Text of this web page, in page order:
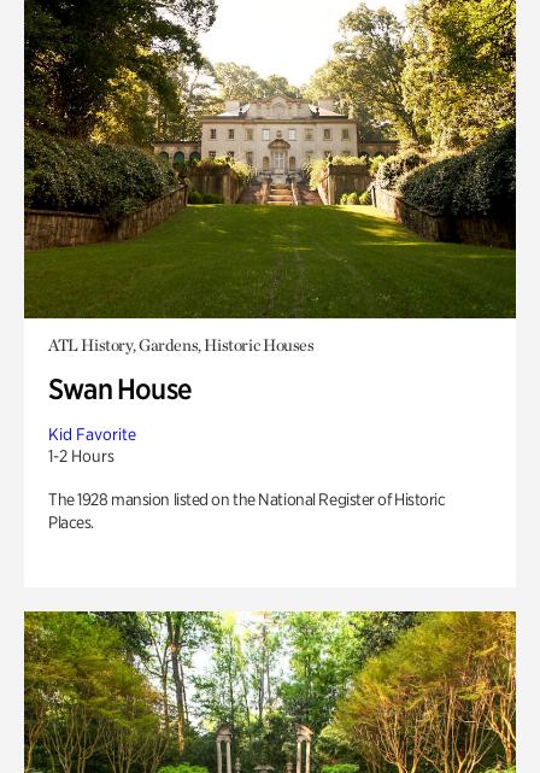
ATL History, Gardens, Historic Houses
Swan House
Kid Favorite
1-2 Hours
The 1928 mansion listed on the National Register of Historic
Places.